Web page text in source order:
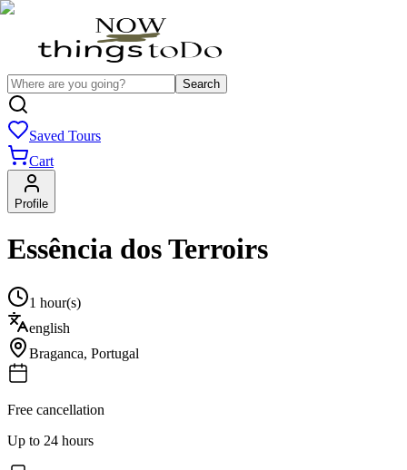
Search
Saved Tours
Cart
Profile
Essência dos Terroirs
1 hour(s)
english
Braganca, Portugal
Free cancellation
Up to 24 hours